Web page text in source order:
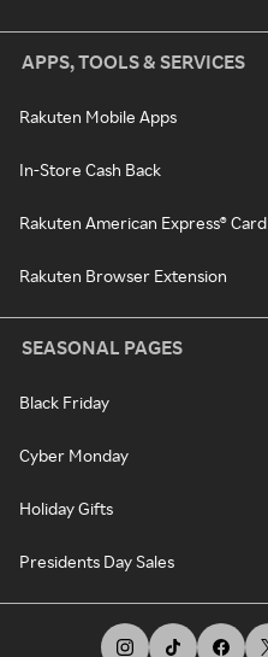
APPS, TOOLS & SERVICES
Rakuten Mobile Apps
In-Store Cash Back
Rakuten American Express® Card
Rakuten Browser Extension
SEASONAL PAGES
Black Friday
Cyber Monday
Holiday Gifts
Presidents Day Sales